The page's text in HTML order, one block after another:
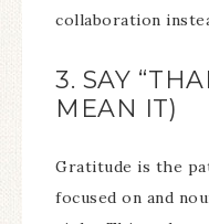
collaboration
3. SAY
MEAN IT)
Gratitude is the
focused on and